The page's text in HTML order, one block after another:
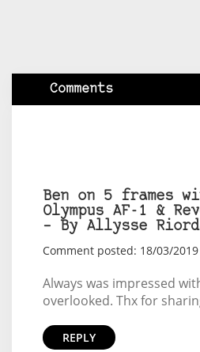
Comments
Ben on 5 frames
Olympus AF-1 &
– By Allysse
Comment posted: 18/03/2019
Always was impressed
overlooked. Thx for
REPLY